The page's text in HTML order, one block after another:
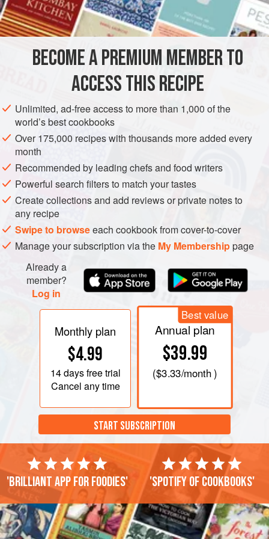
sauces were usually served with veal or roast lamb. The
mint in this green sauce can be replaced with dill, sorrel,
INGREDIENTS
SAUCE GLUTEN-FREE VEGAN
BECOME A PREMIUM MEMBER TO
ACCESS THIS RECIPE
Unlimited, ad-free access to more than 1,000 of the
world’s best cookbooks
Over 175,000 recipes with thousands more added every
month
Recommended by leading chefs and food writers
Powerful search filters to match your tastes
Create collections and add reviews or private notes to
any recipe
Swipe to browseeach cookbook from cover-to-cover
Manage your subscription via the My Membershippage
Already a
member?
Log in
Monthly plan
$4.99
14 daysfree trial
Cancel any time
Best value
Annual plan
$39.99
($3.33/month )
START SUBSCRIPTION
'Brilliant app for foodies' 'Spotify of cookbooks'